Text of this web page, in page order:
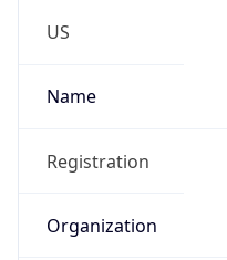
US
Name
Registration
Organization